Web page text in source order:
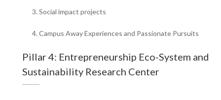
3. Social impact projects
4. Campus Away Experiences and Passionate Pursuits
Pillar 4: Entrepreneurship Eco-System and
Sustainability Research Center